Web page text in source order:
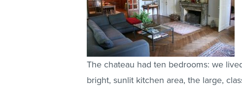
The chateau had ten bedrooms: we
bright, sunlit kitchen area, the large,